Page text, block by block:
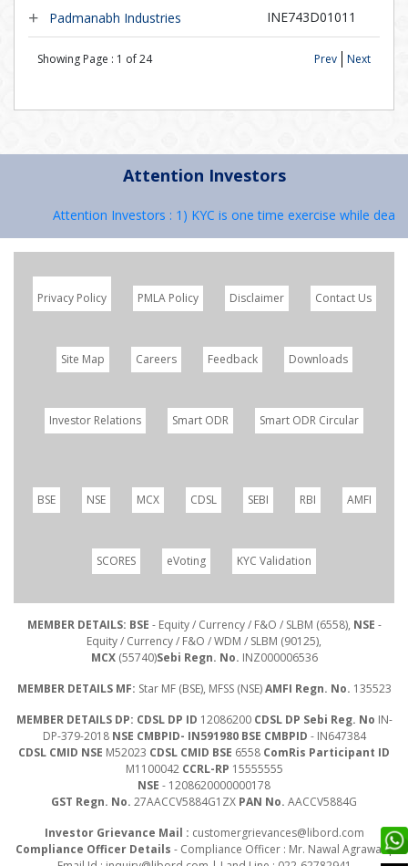
Padmanabh Industries INE743D01011
Showing Page : 1 of24 Prev Next
Attention Investors
Attention Investors : 1) KYC is one time exercise while
Privacy Policy PMLA Policy Disclaimer Contact Us
Site Map Careers Feedback Downloads
Investor Relations Smart ODR Smart ODR Circular
BSE NSE MCX CDSL SEBI RBI AMFI
SCORES eVoting KYC Validation
MEMBER DETAILS: BSE - Equity / Currency / F&O / SLBM (6558), NSE -
Equity / Currency / F&O / WDM / SLBM (90125),
MCX(55740)Sebi Regn. No. INZ000006536
MEMBER DETAILS MF: Star MF (BSE), MFSS (NSE)AMFI Regn. No. 135523
MEMBER DETAILS DP: CDSL DP ID 12086200 CDSL DP Sebi Reg. No IN-
DP-379-2018 NSE CMBPID- IN591980 BSE CMBPID - IN647384
CDSL CMID NSE M52023 CDSL CMID BSE 6558 ComRis Participant ID
M1100042 CCRL-RP 15555555
NSE - 1208620000000178
GST Regn. No. 27AACCV5884G1ZX PAN No. AACCV5884G
Investor Grievance Mail : customergrievances@libord.com
Compliance Officer Details - Compliance Officer : Mr. Nawal Agrawal |